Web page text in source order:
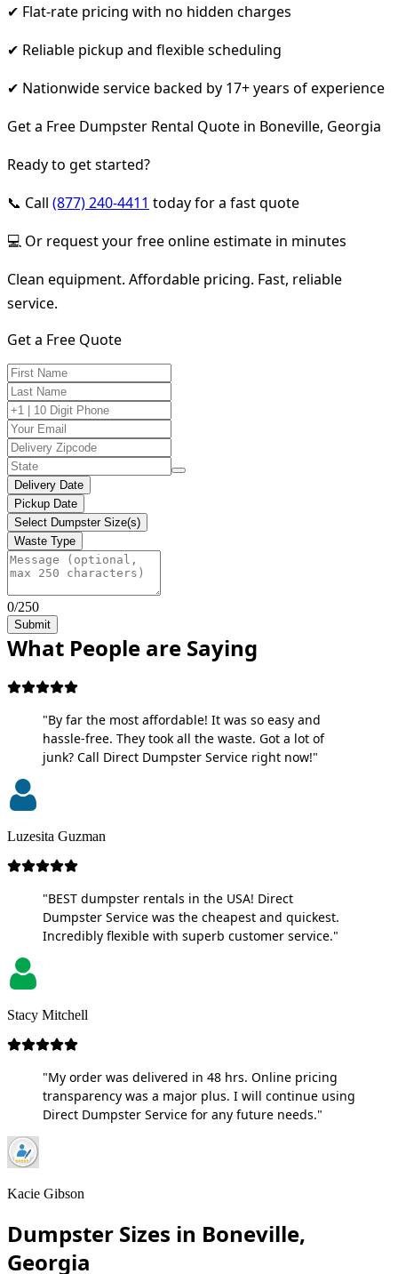
✔ Flat-rate pricing with no hidden charges
✔ Reliable pickup and flexible scheduling
✔ Nationwide service backed by 17+ years of experience
Get a Free Dumpster Rental Quote in Boneville, Georgia
Ready to get started?
📞 Call (877) 240-4411 today for a fast quote
💻 Or request your free online estimate in minutes
Clean equipment. Affordable pricing. Fast, reliable
service.
Get a Free Quote
Delivery Date
Pickup Date
Select Dumpster Size(s)
Waste Type
0/250
Submit
What People are Saying
"By far the most affordable! It was so easy and
hassle-free. They took all the waste. Got a lot of
junk? Call Direct Dumpster Service right now!"
Luzesita Guzman
"BEST dumpster rentals in the USA! Direct
Dumpster Service was the cheapest and quickest.
Incredibly flexible with superb customer service."
Stacy Mitchell
"My order was delivered in 48 hrs. Online pricing
transparency was a major plus. I will continue using
Direct Dumpster Service for any future needs."
Kacie Gibson
Dumpster Sizes in Boneville,
Georgia